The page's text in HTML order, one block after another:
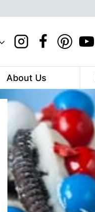
About Us